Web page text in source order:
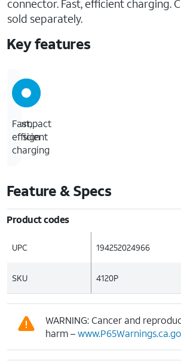
connector. Fast, efficient charging.
sold separately.
Key features
Compact
design
Fast,
efficient
charging
Feature & Specs
Product codes
UPC 194252024966
SKU 4120P
WARNING: Cancer and
harm –